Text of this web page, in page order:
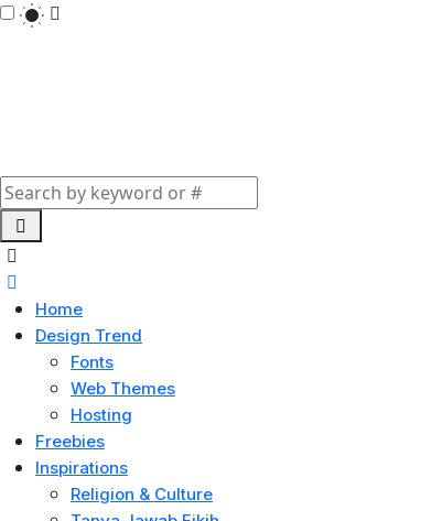
Home
Design Trend
Fonts
Web Themes
Hosting
Freebies
Inspirations
Religion & Culture